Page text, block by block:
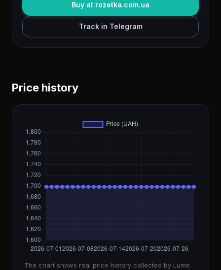
Buy at rozetka.com.ua
Track in Telegram
Price history
The chart shows real price history collected by Lume